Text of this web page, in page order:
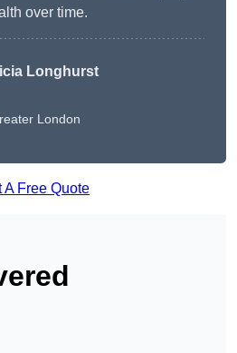
over time.
Longhurst
London
A Free Quote